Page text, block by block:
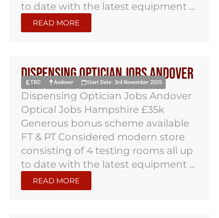
to date with the latest equipment ...
READ MORE
Dispensing Optician Jobs Andover
TBC Andover Start Date: 3rd November 2025
Dispensing Optician Jobs Andover
Optical Jobs Hampshire £35k
Generous bonus scheme available
FT & PT Considered modern store
consisting of 4 testing rooms all up
to date with the latest equipment ...
READ MORE